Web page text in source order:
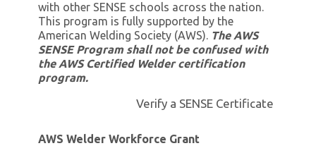
with other SENSE schools across the nation.
This program is fully supported by the
American Welding Society (AWS). The AWS
SENSE Program shall not be confused with
the AWS Certified Welder certification
program.
Verify a SENSE Certificate
AWS Welder Workforce Grant